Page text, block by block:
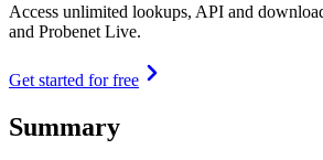
Access unlimited lookups, API and
and Probenet Live.
Get started for free
Summary